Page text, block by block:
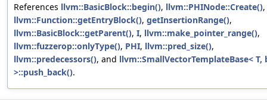
References llvm::BasicBlock::begin(), llvm::PHINode::Create(),
llvm::Function::getEntryBlock(), getInsertionRange(),
llvm::BasicBlock::getParent(), I, llvm::make_pointer_range(),
llvm::fuzzerop::onlyType(), PHI, llvm::pred_size(),
llvm::predecessors(), and llvm::SmallVectorTemplateBase< T,
>::push_back().